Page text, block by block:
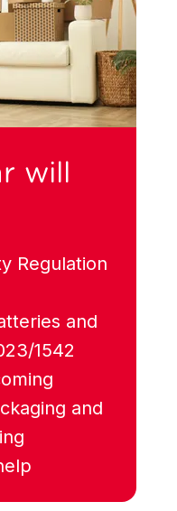
will
Regulation
and
1542
and